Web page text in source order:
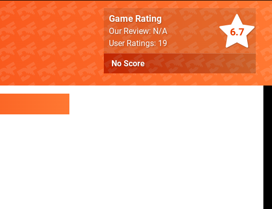
6.7
Game Rating
Our Review: N/A
User Ratings: 19
No Score